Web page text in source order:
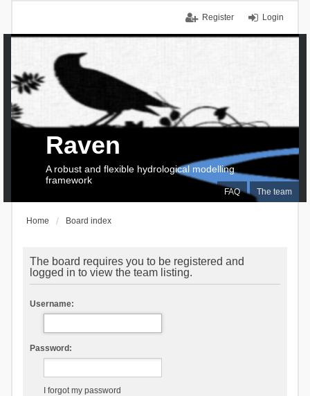
Login
Register
FAQ The team
Raven
A robust and flexible hydrological modelling
framework
Home Board index
The board requires you to be registered and
logged in to view the team listing.
Username:
Password:
I forgot my password